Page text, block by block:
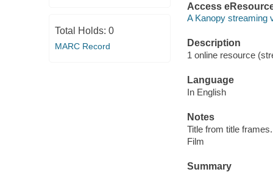
Total Holds: 0
MARC Record
Access
A Kanopy streaming
Description
1 online resource
Language
In English
Notes
Title from title frames.
Film
Summary